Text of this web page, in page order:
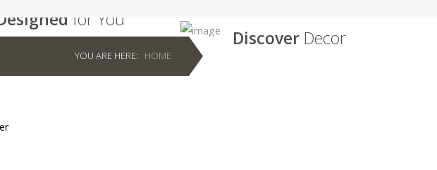
for You
Modular homes are more
Discover Decor
YOU ARE HERE: HOME